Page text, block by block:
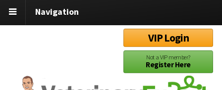
Navigation
VIP Login
Not a VIP member?
Register Here